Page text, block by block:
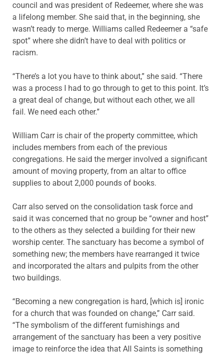
council and was president of Redeemer, where she was
a lifelong member. She said that, in the beginning, she
wasn’t ready to merge. Williams called Redeemer a “safe
spot” where she didn’t have to deal with politics or
racism.
“There’s a lot you have to think about,” she said. “There
was a process I had to go through to get to this point. It’s
a great deal of change, but without each other, we all
fail. We need each other.”
William Carr is chair of the property committee, which
includes members from each of the previous
congregations. He said the merger involved a significant
amount of moving property, from an altar to office
supplies to about 2,000 pounds of books.
Carr also served on the consolidation task force and
said it was concerned that no group be “owner and host”
to the others as they selected a building for their new
worship center. The sanctuary has become a symbol of
something new; the members have rearranged it twice
and incorporated the altars and pulpits from the other
two buildings.
“Becoming a new congregation is hard, [which is] ironic
for a church that was founded on change,” Carr said.
“The symbolism of the different furnishings and
arrangement of the sanctuary has been a very positive
image to reinforce the idea that All Saints is something